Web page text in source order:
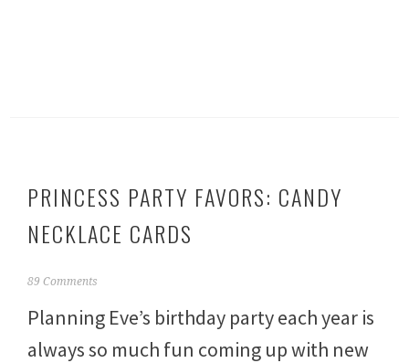
PRINCESS PARTY FAVORS: CANDY
NECKLACE CARDS
J
l
3
89 Comments
Planning Eve’s birthday party each year is
always so much fun coming up with new